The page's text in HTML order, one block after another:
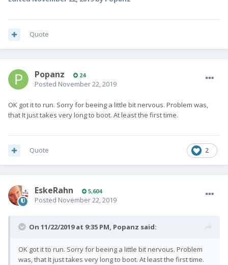
Quote
Popanz 24
Posted November 22, 2019
OK got it to run. Sorry for beeing a little bit nervous. Problem was,
that It just takes very long to boot. At least the first time.
2
Quote
EskeRahn 5,604
Posted November 22, 2019
On 11/22/2019 at 9:35 PM, Popanz said:
OK got it to run. Sorry for beeing a little bit nervous. Problem
was, that It just takes very long to boot. At least the first time.